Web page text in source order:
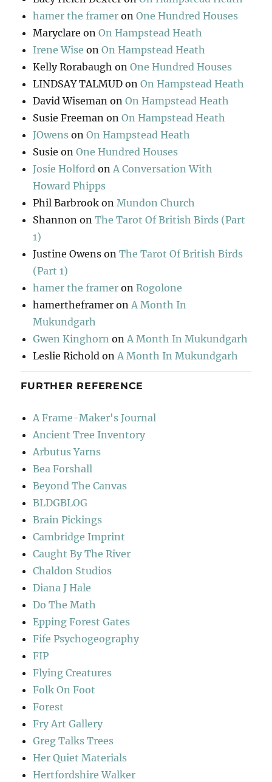
hamer the framer onOne Hundred Houses
Maryclare onOn Hampstead Heath
Irene Wise onOn Hampstead Heath
Kelly Rorabaugh onOne Hundred Houses
LINDSAY TALMUD onOn Hampstead Heath
David Wiseman onOn Hampstead Heath
Susie Freeman onOn Hampstead Heath
JOwens onOn Hampstead Heath
Susie onOne Hundred Houses
Josie Holford onA Conversation With
Howard Phipps
Phil Barbrook onMundon Church
Shannon onThe Tarot Of British Birds (Part
1)
Justine Owens onThe Tarot Of British Birds
(Part 1)
hamer the framer onRogolone
hamertheframer onA Month In
Mukundgarh
Gwen Kinghorn onA Month In Mukundgarh
Leslie Richold onA Month In Mukundgarh
FURTHER REFERENCE
A Frame-Maker's Journal
Ancient Tree Inventory
Arbutus Yarns
Bea Forshall
Beyond The Canvas
BLDGBLOG
Brain Pickings
Cambridge Imprint
Caught By The River
Chaldon Studios
Diana J Hale
Do The Math
Epping Forest Gates
Fife Psychogeography
FIP
Flying Creatures
Folk On Foot
Forest
Fry Art Gallery
Greg Talks Trees
Her Quiet Materials
Hertfordshire Walker